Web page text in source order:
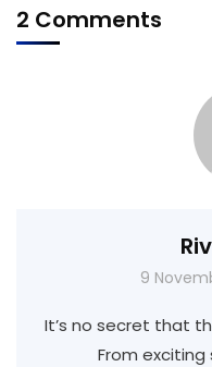
2 Comments
9
It’s no secret that
From